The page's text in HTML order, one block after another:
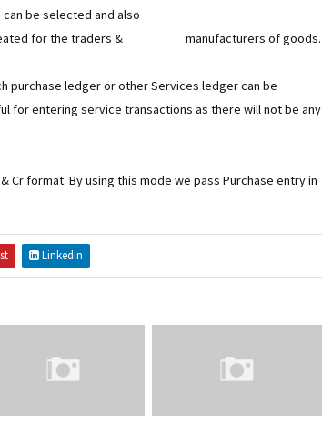
be selected and also
for the traders &
manufacturers of goods.
purchase ledger or other Services ledger can be
for entering service transactions as there will not be any
Cr format. By using this mode we pass Purchase entry in
Linkedin